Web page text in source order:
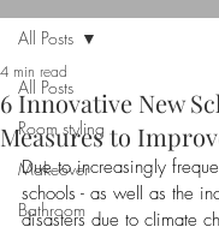
All Posts
Room styling
Makeover
Bathroom
All Posts
6 Innovative New
Measures to
4 min read
Due to increasingly
schools - as well as the
disasters due to climate